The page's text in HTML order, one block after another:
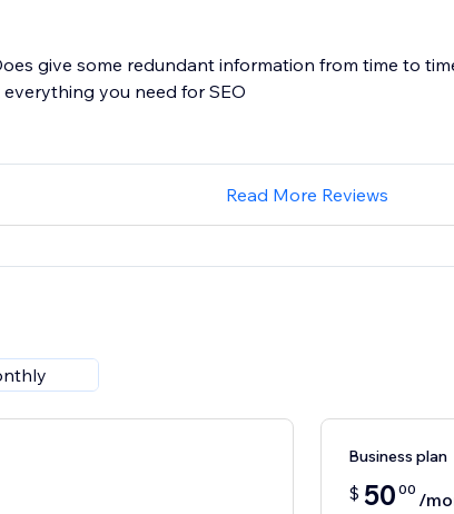
give some redundant information from time to
you need for SEO
Read More Reviews
Business plan
$ 50 00 /